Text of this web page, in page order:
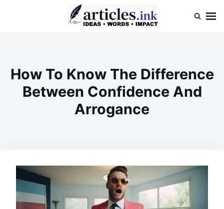
How To Know The Difference
Between Confidence And
Arrogance